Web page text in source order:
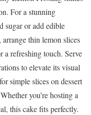
For a stunning
sugar or add edible
thin lemon slices
a refreshing touch. Serve
to elevate its visual
simple slices on dessert
you’re hosting a
this cake fits perfectly.